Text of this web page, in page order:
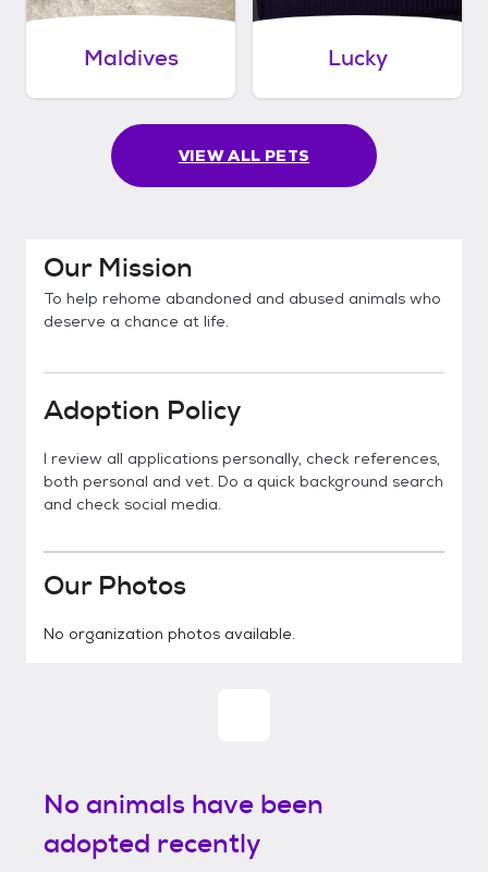
Maldives Lucky
VIEW ALL PETS
Our Mission
To help rehome abandoned and abused animals who
deserve a chance at life.
Adoption Policy
I review all applications personally, check references,
both personal and vet. Do a quick background search
and check social media.
Our Photos
No organization photos available.
No animals have been
adopted recently